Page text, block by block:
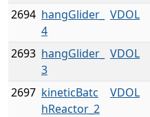
2694 hangGlider_
4
VDOL
2693 hangGlider_
3
VDOL
2697 kineticBatc
hReactor_2
VDOL